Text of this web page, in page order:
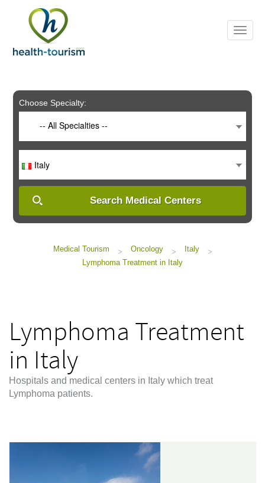
includes
system.
Choose Specialty:
-- All Specialties --
Italy
Search Medical Centers
Medical Tourism > Oncology > Italy
>
Lymphoma Treatment in Italy
Lymphoma Treatment
in Italy
Hospitals and medical centers in Italy which treat
Lymphoma patients.